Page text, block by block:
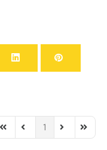
First PagePrevious Page
1 Next PageLast Page